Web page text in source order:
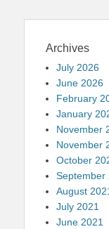
Archives
July 2026
June 2026
February
January
November
November
October
September
August
July 2021
June 2021